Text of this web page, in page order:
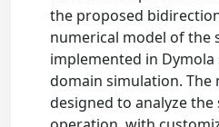
the proposed
numerical model of the
implemented in
domain simulation. The
designed to analyze the